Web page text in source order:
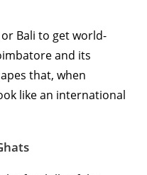
Bali to get world-
and its
that, when
like an international